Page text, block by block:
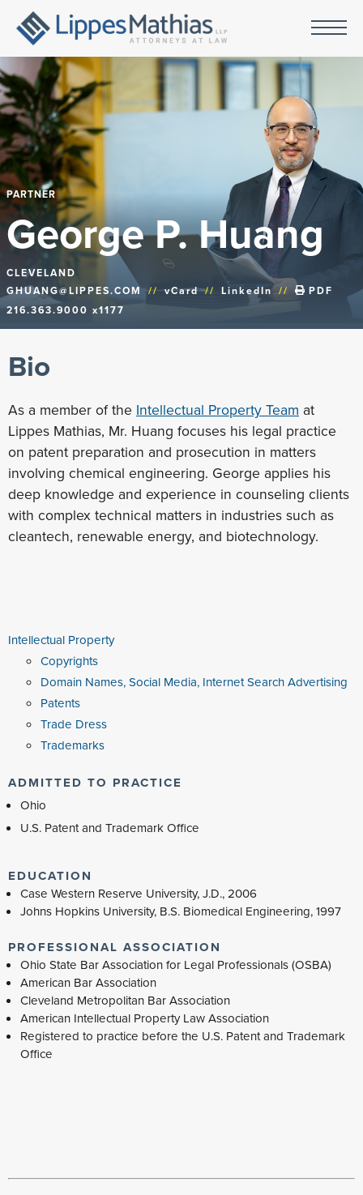
PARTNER
George P. Huang
CLEVELAND
GHUANG@LIPPES.COM // vCard // LinkedIn //
PDF
216.363.9000 x1177
Bio
As a member of the Intellectual Property Team at
Lippes Mathias, Mr. Huang focuses his legal practice
on patent preparation and prosecution in matters
involving chemical engineering. George applies his
deep knowledge and experience in counseling clients
with complex technical matters in industries such as
cleantech, renewable energy, and biotechnology.
Intellectual Property
Copyrights
Domain Names, Social Media, Internet Search Advertising
Patents
Trade Dress
Trademarks
ADMITTED TO PRACTICE
Ohio
U.S. Patent and Trademark Office
EDUCATION
Case Western Reserve University, J.D., 2006
Johns Hopkins University, B.S. Biomedical Engineering, 1997
PROFESSIONAL ASSOCIATION
Ohio State Bar Association for Legal Professionals (OSBA)
American Bar Association
Cleveland Metropolitan Bar Association
American Intellectual Property Law Association
Registered to practice before the U.S. Patent and Trademark
Office